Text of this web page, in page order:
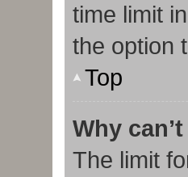
time limit
the option
Top
Why
The limit